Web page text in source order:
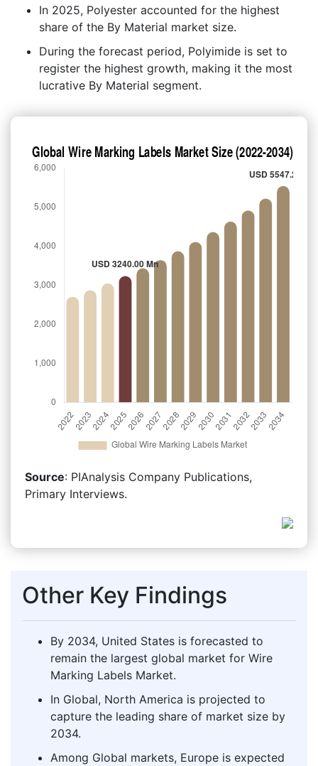
In 2025, Polyester accounted for the highest
share of the By Material market size.
During the forecast period, Polyimide is set to
register the highest growth, making it the most
lucrative By Material segment.
Source: PIAnalysis Company Publications,
Primary Interviews.
Other Key Findings
By 2034, United States is forecasted to
remain the largest global market for Wire
Marking Labels Market.
In Global, North America is projected to
capture the leading share of market size by
2034.
Among Global markets, Europe is expected